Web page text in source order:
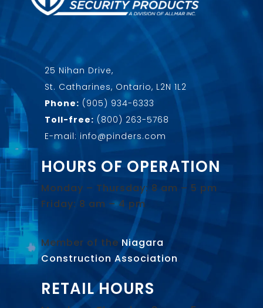
25 Nihan Drive,
St. Catharines, Ontario, L2N 1L2
Phone: (905) 934-6333
Toll-free: (800) 263-5768
E-mail: info@pinders.com
HOURS OF OPERATION
Monday – Thursday: 8 am – 5 pm
Friday: 8 am – 4 pm
Member of the Niagara
Construction Association.
RETAIL HOURS